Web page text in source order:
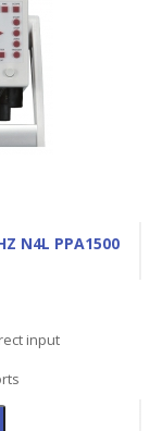
N4L PPA1500
input